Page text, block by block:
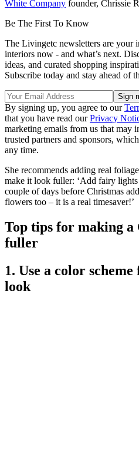
White Company founder, Chrissie
Be The First To Know
The Livingetc newsletters are your
interiors now - and what’s next.
ideas, and curated shopping
Subscribe today and stay ahead of
By signing up, you agree to our
that you have read ourPrivacy
marketing emails from us that may
trusted partners and sponsors,
any time.
She recommends adding real
make it look fuller: ‘Add fairy
couple of days before Christmas
flowers too – it is a real timesaver!’
Top tips for making
fuller
1. Use a color
look